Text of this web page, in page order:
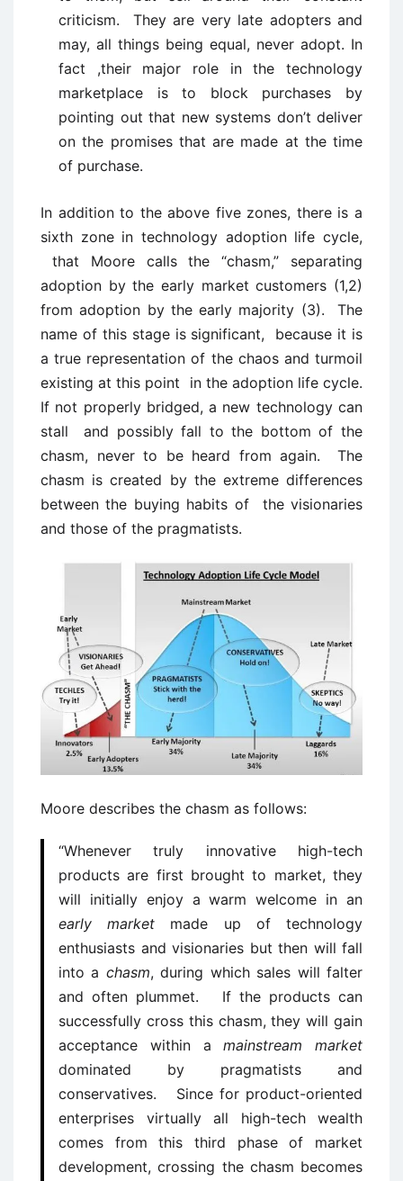
criticism. They are very late adopters and
may, all things being equal, never adopt. In
fact ,their major role in the technology
marketplace is to block purchases by
pointing out that new systems don’t deliver
on the promises that are made at the time
of purchase.
In addition to the above five zones, there is a
sixth zone in technology adoption life cycle,
that Moore calls the “chasm,” separating
adoption by the early market customers (1,2)
from adoption by the early majority (3). The
name of this stage is significant, because it is
a true representation of the chaos and turmoil
existing at this point in the adoption life cycle.
If not properly bridged, a new technology can
stall and possibly fall to the bottom of the
chasm, never to be heard from again. The
chasm is created by the extreme differences
between the buying habits of the visionaries
and those of the pragmatists.
Moore describes the chasm as follows:
“Whenever truly innovative high-tech
products are first brought to market, they
will initially enjoy a warm welcome in an
early market made up of technology
enthusiasts and visionaries but then will fall
into a chasm, during which sales will falter
and often plummet. If the products can
successfully cross this chasm, they will gain
acceptance within amainstream market
dominated by pragmatists and
conservatives. Since for product-oriented
enterprises virtually all high-tech wealth
comes from this third phase of market
development, crossing the chasm becomes